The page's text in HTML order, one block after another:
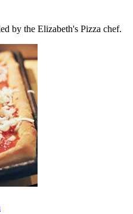
by the Elizabeth's Pizza chef.